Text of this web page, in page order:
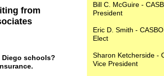
Bill C. McGuire -
President
Eric D. Smith -
Elect
Sharon Ketcherside -
Vice President
from
schools?